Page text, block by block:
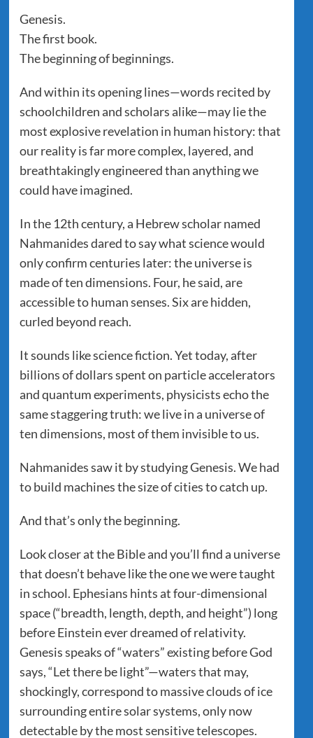
Genesis.
The first book.
The beginning of beginnings.
And within its opening lines—words recited by
schoolchildren and scholars alike—may lie the
most explosive revelation in human history: that
our reality is far more complex, layered, and
breathtakingly engineered than anything we
could have imagined.
In the 12th century, a Hebrew scholar named
Nahmanides dared to say what science would
only confirm centuries later: the universe is
made of ten dimensions. Four, he said, are
accessible to human senses. Six are hidden,
curled beyond reach.
It sounds like science fiction. Yet today, after
billions of dollars spent on particle accelerators
and quantum experiments, physicists echo the
same staggering truth: we live in a universe of
ten dimensions, most of them invisible to us.
Nahmanides saw it by studying Genesis. We had
to build machines the size of cities to catch up.
And that’s only the beginning.
Look closer at the Bible and you’ll find a universe
that doesn’t behave like the one we were taught
in school. Ephesians hints at four-dimensional
space (“breadth, length, depth, and height”) long
before Einstein ever dreamed of relativity.
Genesis speaks of “waters” existing before God
says, “Let there be light”—waters that may,
shockingly, correspond to massive clouds of ice
surrounding entire solar systems, only now
detectable by the most sensitive telescopes.